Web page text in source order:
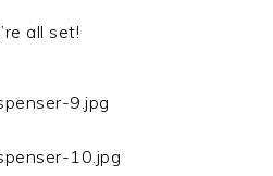
all set!